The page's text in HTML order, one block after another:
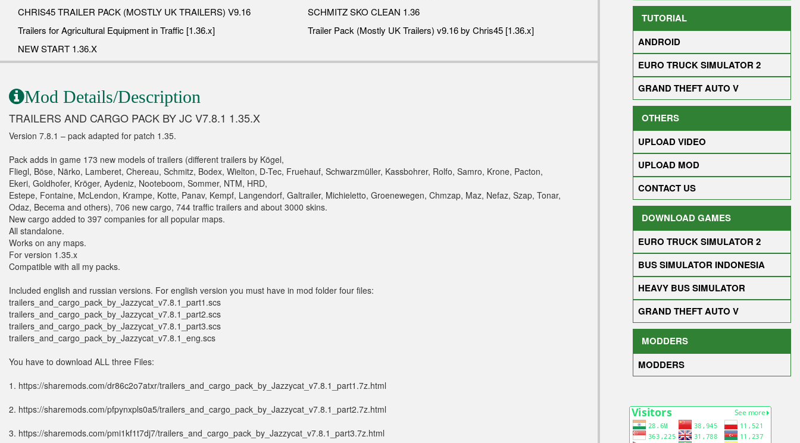
CHRIS45 TRAILER PACK (MOSTLY UK TRAILERS) V9.16
SCHMITZ SKO CLEAN 1.36
Trailers for Agricultural Equipment in Traffic [1.36.x]
Trailer Pack (Mostly UK Trailers) v9.16 by Chris45 [1.36.x]
NEW START 1.36.X
Mod Details/Description
TRAILERS AND CARGO PACK BY JC V7.8.1 1.35.X
Version 7.8.1 – pack adapted for patch 1.35.
Pack adds in game 173 new models of trailers (different trailers by Kögel,
Fliegl, Böse, Närko, Lamberet, Chereau, Schmitz, Bodex, Wielton, D-Tec, Fruehauf, Schwarzmüller, Kassbohrer, Rolfo, Samro, Krone, Pacton,
Ekeri, Goldhofer, Kröger, Aydeniz, Nooteboom, Sommer, NTM, HRD,
Estepe, Fontaine, McLendon, Krampe, Kotte, Panav, Kempf, Langendorf, Galtrailer, Michieletto, Groenewegen, Chmzap, Maz, Nefaz, Szap, Tonar,
Odaz, Becema and others), 706 new cargo, 744 traffic trailers and about 3000 skins.
New cargo added to 397 companies for all popular maps.
All standalone.
Works on any maps.
For version 1.35.x
Compatible with all my packs.
Included english and russian versions. For english version you must have in mod folder four files:
trailers_and_cargo_pack_by_Jazzycat_v7.8.1_part1.scs
trailers_and_cargo_pack_by_Jazzycat_v7.8.1_part2.scs
trailers_and_cargo_pack_by_Jazzycat_v7.8.1_part3.scs
trailers_and_cargo_pack_by_Jazzycat_v7.8.1_eng.scs
You have to download ALL three Files:
1. https://sharemods.com/dr86c2o7atxr/trailers_and_cargo_pack_by_Jazzycat_v7.8.1_part1.7z.html
2. https://sharemods.com/pfpynxpls0a5/trailers_and_cargo_pack_by_Jazzycat_v7.8.1_part2.7z.html
3. https://sharemods.com/pmi1kf1t7dj7/trailers_and_cargo_pack_by_Jazzycat_v7.8.1_part3.7z.html
TUTORIAL
ANDROID
EURO TRUCK SIMULATOR 2
GRAND THEFT AUTO V
OTHERS
UPLOAD VIDEO
UPLOAD MOD
CONTACT US
DOWNLOAD GAMES
EURO TRUCK SIMULATOR 2
BUS SIMULATOR INDONESIA
HEAVY BUS SIMULATOR
GRAND THEFT AUTO V
MODDERS
MODDERS